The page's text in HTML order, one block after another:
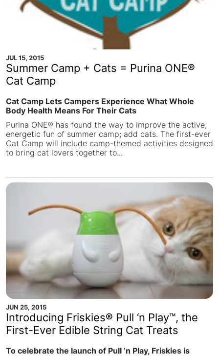
JUL 15, 2015
Summer Camp + Cats = Purina ONE®
Cat Camp
Cat Camp Lets Campers Experience What Whole
Body Health Means For Their Cats
Purina ONE® has found the way to improve the active,
energetic fun of summer camp; add cats. The first-ever
Cat Camp will include camp-themed activities designed
to bring cat lovers together to...
JUN 25, 2015
Introducing Friskies® Pull ‘n Play™, the
First-Ever Edible String Cat Treats
To celebrate the launch of Pull ‘n Play, Friskies is